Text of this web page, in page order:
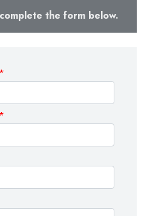
the form below.
*
*